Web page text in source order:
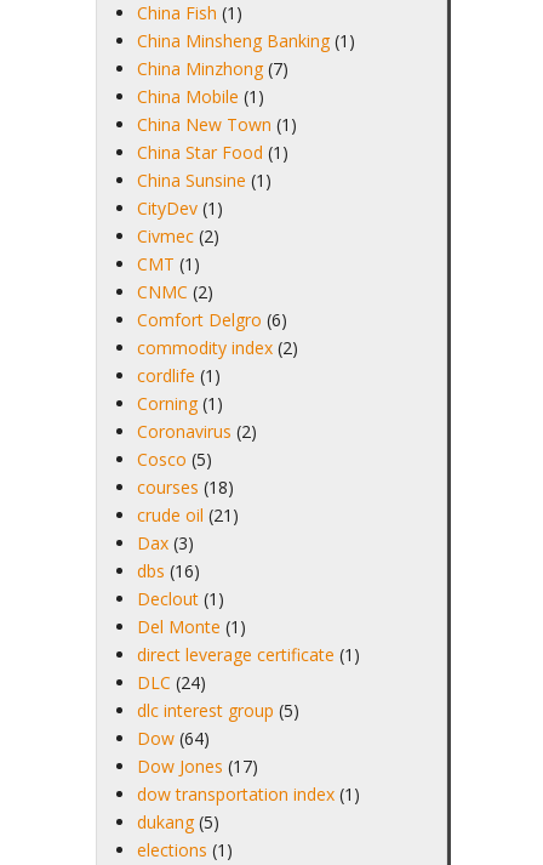
China Fish (1)
China Minsheng Banking (1)
China Minzhong (7)
China Mobile (1)
China New Town (1)
China Star Food (1)
China Sunsine (1)
CityDev (1)
Civmec (2)
CMT (1)
CNMC (2)
Comfort Delgro (6)
commodity index (2)
cordlife (1)
Corning (1)
Coronavirus (2)
Cosco (5)
courses (18)
crude oil (21)
Dax (3)
dbs (16)
Declout (1)
Del Monte (1)
direct leverage certificate (1)
DLC (24)
dlc interest group (5)
Dow (64)
Dow Jones (17)
dow transportation index (1)
dukang (5)
elections (1)